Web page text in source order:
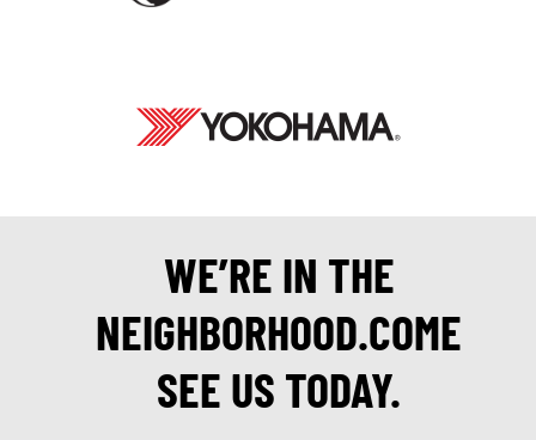
WE’RE IN THE
NEIGHBORHOOD.COME
SEE US TODAY.